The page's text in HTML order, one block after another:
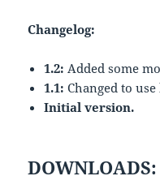
Changelog:
1.2: Added some
1.1: Changed to
Initial version.
DOWNLOADS: